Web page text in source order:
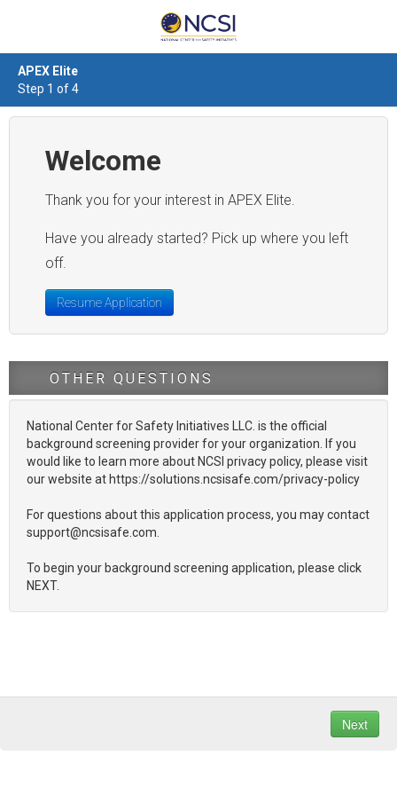
APEX Elite
Step 1 of 4
Welcome
Thank you for your interest in APEX Elite.
Have you already started? Pick up where you left
off.
Resume Application
OTHER QUESTIONS
National Center for Safety Initiatives LLC. is the official
background screening provider for your organization. If you
would like to learn more about NCSI privacy policy, please visit
our website at https://solutions.ncsisafe.com/privacy-policy
For questions about this application process, you may contact
support@ncsisafe.com.
To begin your background screening application, please click